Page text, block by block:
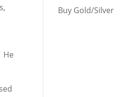
He
Buy Gold/Silver